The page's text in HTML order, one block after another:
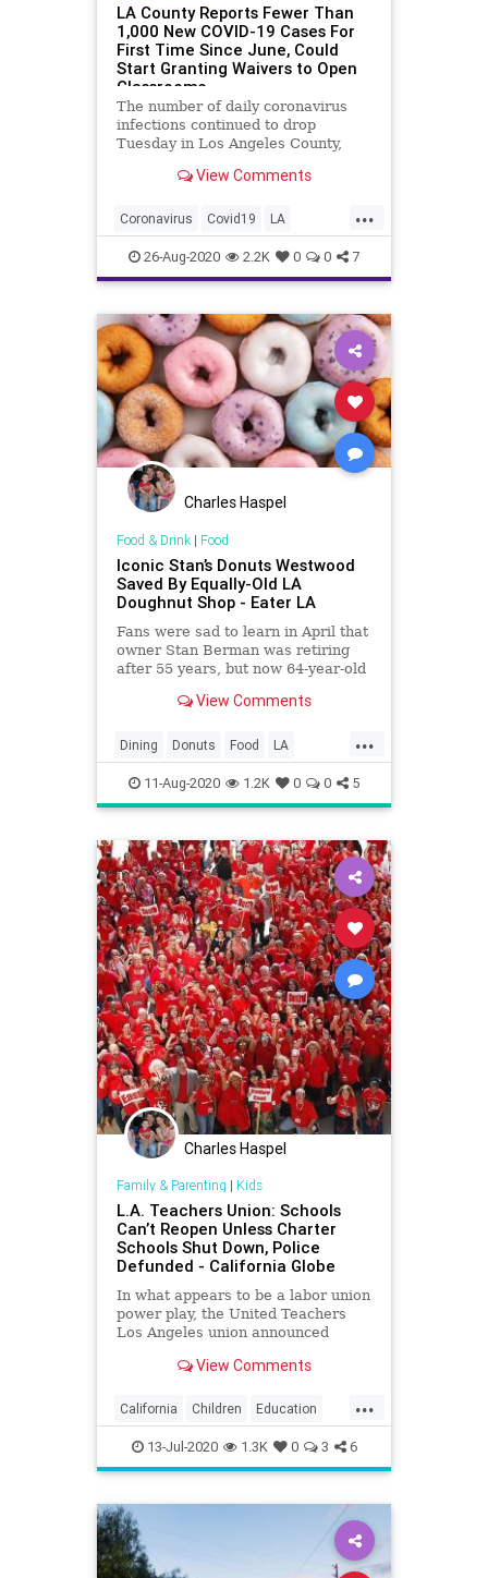
LA County Reports Fewer Than
1,000 New COVID-19 Cases For
First Time Since June, Could
Start Granting Waivers to Open
Classrooms
The number of daily coronavirus
infections continued to drop
Tuesday in Los Angeles County,
first time since early June and...
View Comments
...
Coronavirus Covid19 LA
LosAngeles News
26-Aug-2020 2.2K 0 0 7
Charles Haspel
Food & Drink| Food
Iconic Stan’s Donuts Westwood
Saved By Equally-Old LA
Doughnut Shop - Eater LA
Fans were sad to learn in April that
owner Stan Berman was retiring
after 55 years, but now 64-year-old
View Comments
...
Dining Donuts Food LA
LosAngeles Nostalgia SoCal
StansDonuts
11-Aug-2020 1.2K 0 0 5
Charles Haspel
Family & Parenting | Kids
L.A. Teachers Union: Schools
Can’t Reopen Unless Charter
Schools Shut Down, Police
Defunded - California Globe
In what appears to be a labor union
power play, the United Teachers
Los Angeles union announced
District schoolsView Comments
...
California Children Education
Kids LA Learning LosAngeles
News Politics School UTLA
13-Jul-2020 1.3K 0 3 6